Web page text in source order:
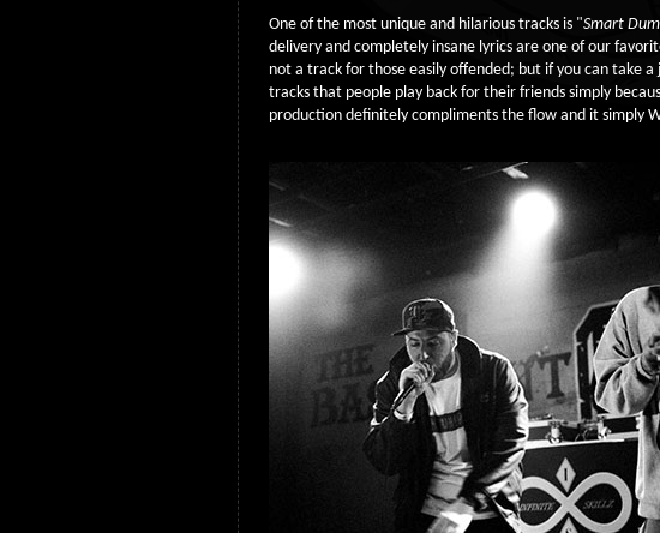
One of the most unique and hilarious tracks is "Smart
delivery and completely insane lyrics are one of our
not a track for those easily offended; but if you can take
tracks that people play back for their friends simply
production definitely compliments the flow and it simply